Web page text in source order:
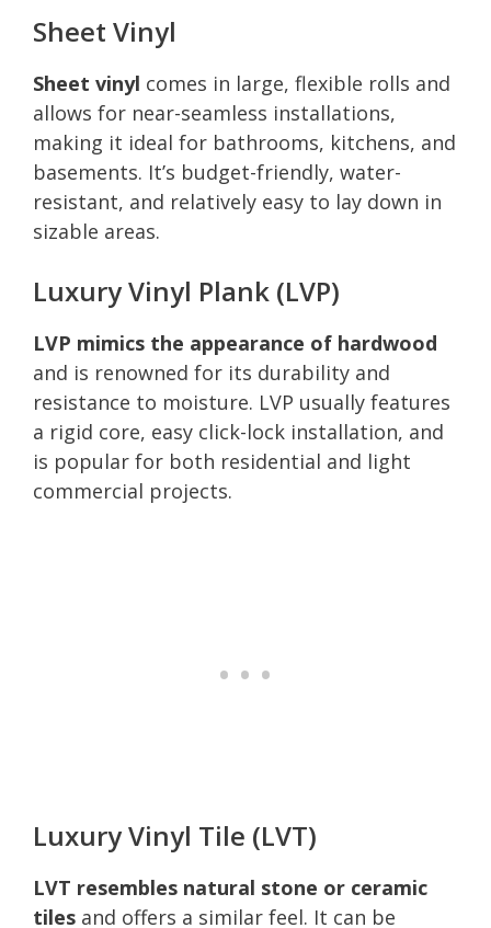
Sheet Vinyl
Sheet vinyl comes in large, flexible rolls and
allows for near-seamless installations,
making it ideal for bathrooms, kitchens, and
basements. It’s budget-friendly, water-
resistant, and relatively easy to lay down in
sizable areas.
Luxury Vinyl Plank (LVP)
LVP mimics the appearance of hardwood
and is renowned for its durability and
resistance to moisture. LVP usually features
a rigid core, easy click-lock installation, and
is popular for both residential and light
commercial projects.
Luxury Vinyl Tile (LVT)
LVT resembles natural stone or ceramic
tiles and offers a similar feel. It can be